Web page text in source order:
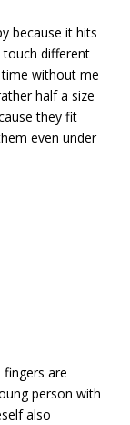
because it hits
different
without me
half a size
they fit
even under
are
person with
also